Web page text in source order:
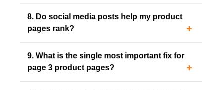
8. Do social media posts help my product
pages rank?
9. What is the single most important fix for
page 3 product pages?